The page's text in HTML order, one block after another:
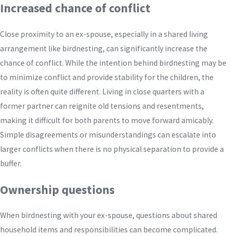
Increased chance of conflict
Close proximity to an ex-spouse, especially in a shared living
arrangement like birdnesting, can significantly increase the
chance of conflict. While the intention behind birdnesting may be
to minimize conflict and provide stability for the children, the
reality is often quite different. Living in close quarters with a
former partner can reignite old tensions and resentments,
making it difficult for both parents to move forward amicably.
Simple disagreements or misunderstandings can escalate into
larger conflicts when there is no physical separation to provide a
buffer.
Ownership questions
When birdnesting with your ex-spouse, questions about shared
household items and responsibilities can become complicated.